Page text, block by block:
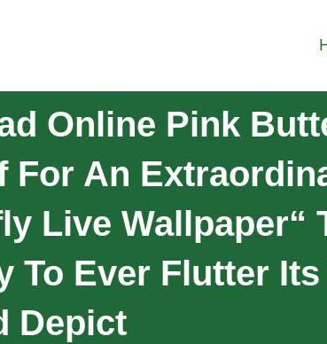
Online Pink
For An
Live Wallpaper“
To Ever Flutter
Depict